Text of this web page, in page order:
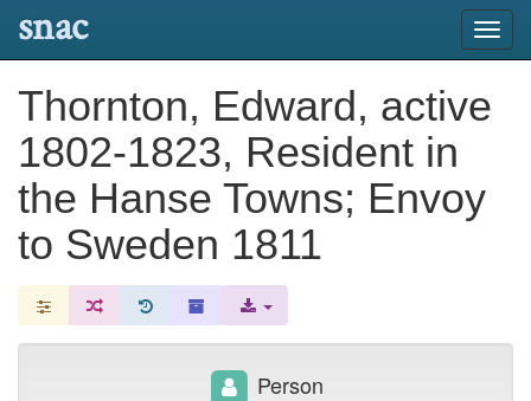
snac
Thornton, Edward, active
1802-1823, Resident in
the Hanse Towns; Envoy
to Sweden 1811
Person